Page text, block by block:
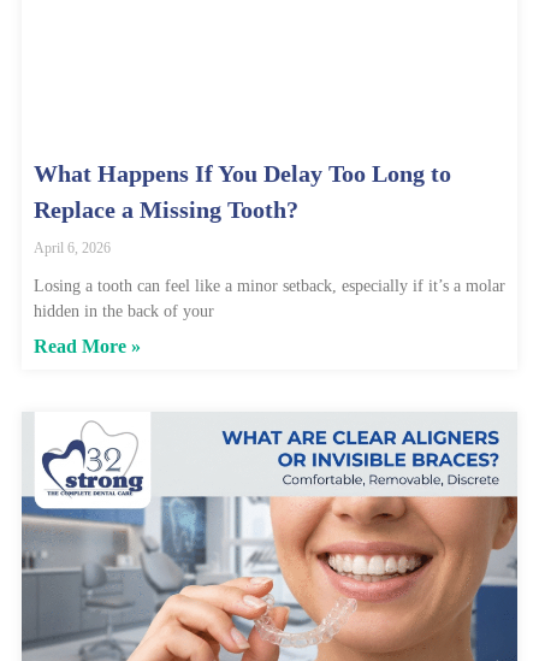
What Happens If You Delay Too Long to
Replace a Missing Tooth?
April 6, 2026
Losing a tooth can feel like a minor setback, especially if it’s a molar
hidden in the back of your
Read More »